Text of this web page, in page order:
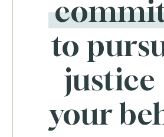
to
justice
your